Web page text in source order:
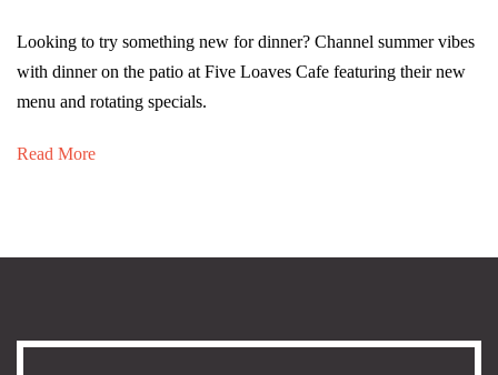
Looking to try something new for dinner? Channel summer vibes
with dinner on the patio at Five Loaves Cafe featuring their new
menu and rotating specials.
Read More